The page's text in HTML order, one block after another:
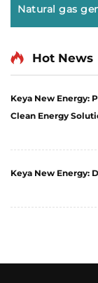
Natural gas
Hot News
Keya New Energy:
Clean Energy
Keya New Energy: